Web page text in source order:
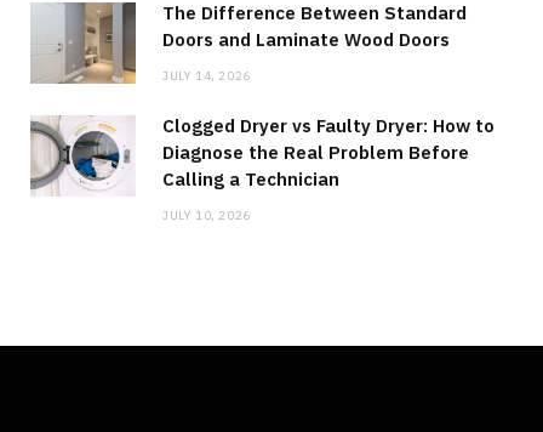
The Difference Between Standard
Doors and Laminate Wood Doors
JULY 14, 2026
Clogged Dryer vs Faulty Dryer: How to
Diagnose the Real Problem Before
Calling a Technician
JULY 10, 2026